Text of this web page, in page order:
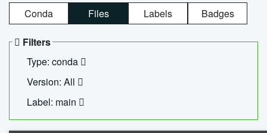
Conda Files Labels Badges
Filters
Type: conda
Version: All
Label: main